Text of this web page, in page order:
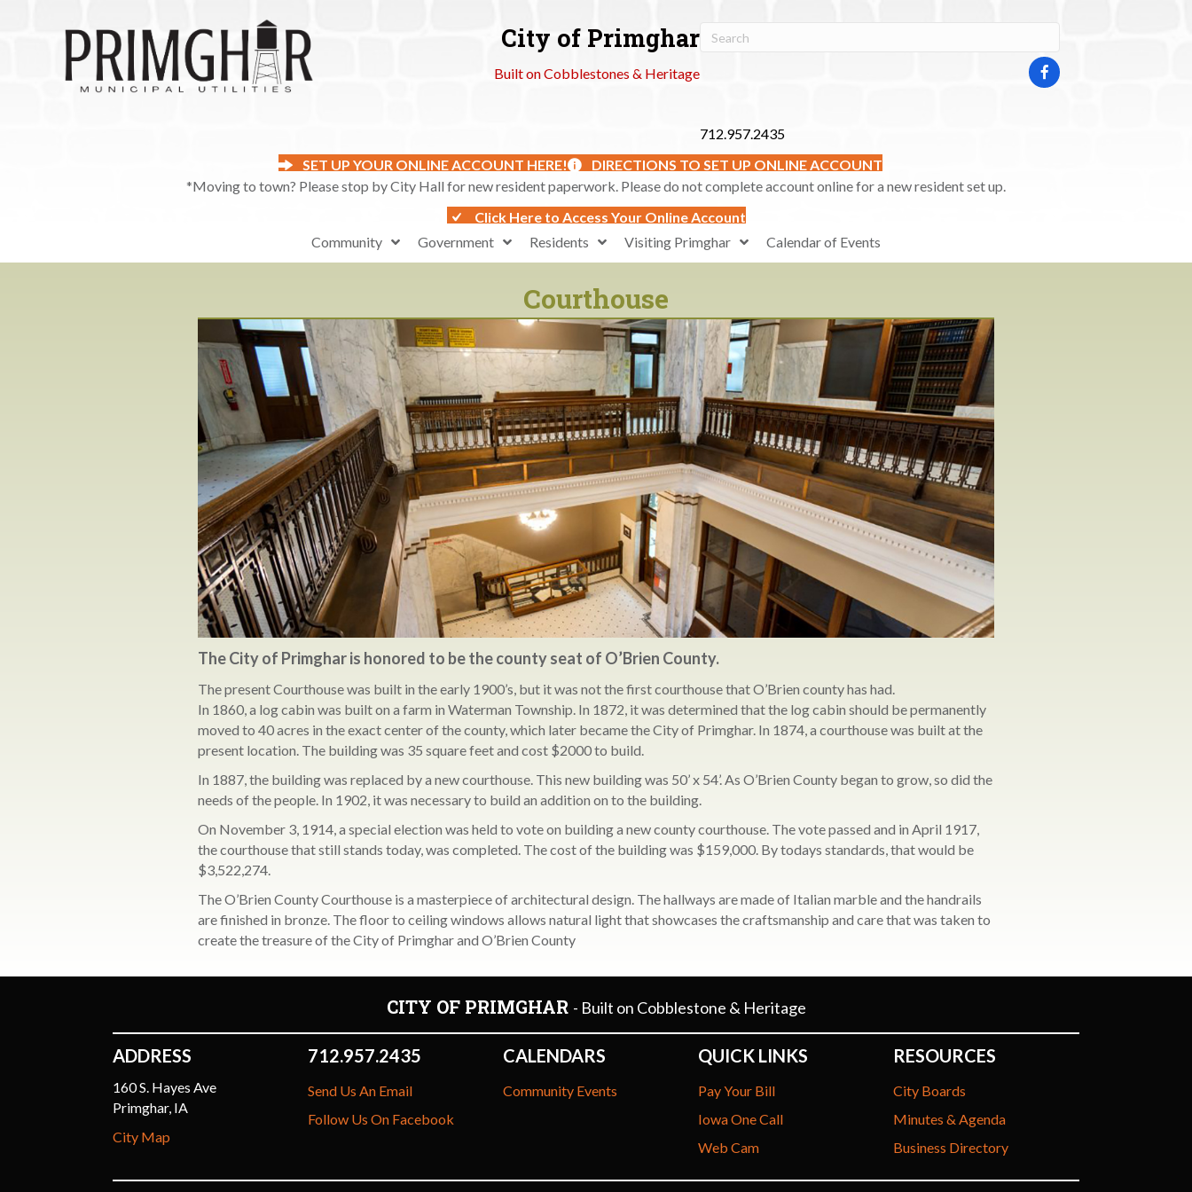
City of Primghar
Built on Cobblestones & Heritage
712.957.2435
SET UP YOUR ONLINE ACCOUNT HERE!
DIRECTIONS TO SET UP ONLINE ACCOUNT
*Moving to town? Please stop by City Hall for new resident paperwork. Please do not complete account online for a new resident set up.
Click Here to Access Your Online Account
Community
Government Residents Visiting Primghar Calendar of Events
Courthouse
The City of Primghar is honored to be the county seat of O’Brien County.
The present Courthouse was built in the early 1900’s, but it was not the first courthouse that O’Brien county has had.
In 1860, a log cabin was built on a farm in Waterman Township. In 1872, it was determined that the log cabin should be permanently
moved to 40 acres in the exact center of the county, which later became the City of Primghar. In 1874, a courthouse was built at the
present location. The building was 35 square feet and cost $2000 to build.
In 1887, the building was replaced by a new courthouse. This new building was 50’ x 54’. As O’Brien County began to grow, so did the
needs of the people. In 1902, it was necessary to build an addition on to the building.
On November 3, 1914, a special election was held to vote on building a new county courthouse. The vote passed and in April 1917,
the courthouse that still stands today, was completed. The cost of the building was $159,000. By todays standards, that would be
$3,522,274.
The O’Brien County Courthouse is a masterpiece of architectural design. The hallways are made of Italian marble and the handrails
are finished in bronze. The floor to ceiling windows allows natural light that showcases the craftsmanship and care that was taken to
create the treasure of the City of Primghar and O’Brien County
CITY OF PRIMGHAR - Built on Cobblestone & Heritage
ADDRESS
160 S. Hayes Ave
Primghar, IA
City Map
712.957.2435
Send Us An Email
Follow Us On Facebook
CALENDARS
Community Events
QUICK LINKS
Pay Your Bill
Iowa One Call
Web Cam
RESOURCES
City Boards
Minutes & Agenda
Business Directory